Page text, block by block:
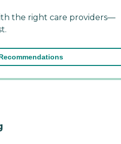
the right care providers—